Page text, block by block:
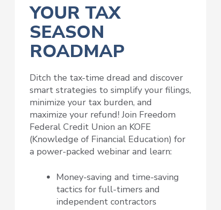
YOUR TAX
SEASON
ROADMAP
Ditch the tax-time dread and discover
smart strategies to simplify your filings,
minimize your tax burden, and
maximize your refund! Join Freedom
Federal Credit Union an KOFE
(Knowledge of Financial Education) for
a power-packed webinar and learn:
Money-saving and time-saving
tactics for full-timers and
independent contractors